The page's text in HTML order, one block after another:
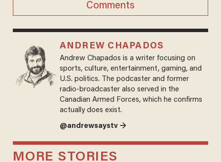
Comments
ANDREW CHAPADOS
Andrew Chapados is a writer focusing on
sports, culture, entertainment, gaming, and
U.S. politics. The podcaster and former
radio-broadcaster also served in the
Canadian Armed Forces, which he confirms
actually does exist.
@andrewsaystv →
MORE STORIES